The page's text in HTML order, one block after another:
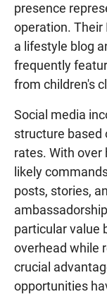
presence
operation. Their
a lifestyle blog
frequently
from children's
Social media
structure based
rates. With over
likely
posts, stories,
particular value
overhead while
crucial
opportunities